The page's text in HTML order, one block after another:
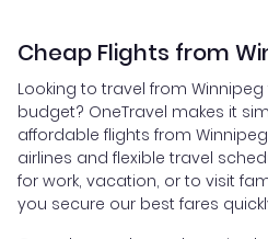
Cheap Flights from
Looking to travel from
budget? OneTravel makes it
affordable flights from
airlines and flexible travel
for work, vacation, or to visit
you secure our best fares